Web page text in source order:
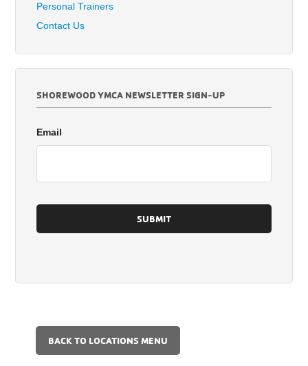
Personal Trainers
Contact Us
SHOREWOOD YMCA NEWSLETTER SIGN-UP
Email
BACK TO LOCATIONS MENU